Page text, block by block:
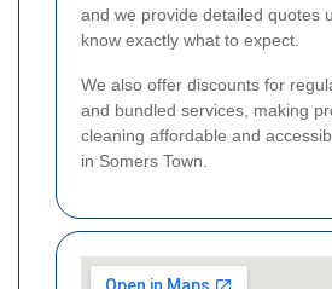
and we provide detailed quotes
know exactly what to expect.
We also offer discounts for
and bundled services, making
cleaning affordable and
in Somers Town.